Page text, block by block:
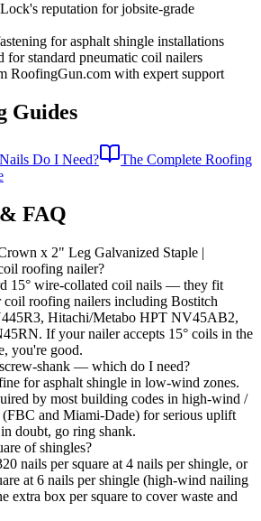
reputation for jobsite-grade
for asphalt shingle installations
for standard pneumatic coil nailers
RoofingGun.com with expert support
Guides
Do I Need?
The Complete Roofing
FAQ
x 2" Leg Galvanized Staple |
roofing nailer?
15° wire-collated coil nails — they fit
roofing nailers including Bostitch
Hitachi/Metabo HPT NV45AB2,
If your nailer accepts 15° coils in the
you're good.
shank — which do I need?
for asphalt shingle in low-wind zones.
by most building codes in high-wind /
(FBC and Miami-Dade) for serious uplift
doubt, go ring shank.
of shingles?
nails per square at 4 nails per shingle, or
at 6 nails per shingle (high-wind nailing
extra box per square to cover waste and